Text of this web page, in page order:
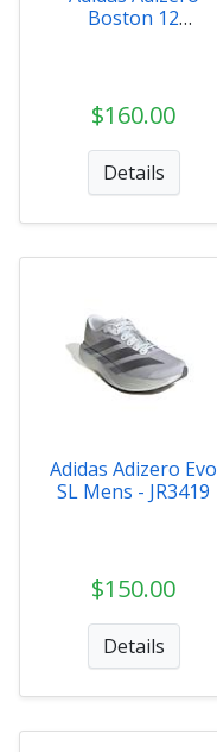
Boston 12
$160.00
Details
Adidas Adizero Evo
SL Mens - JR3419
$150.00
Details